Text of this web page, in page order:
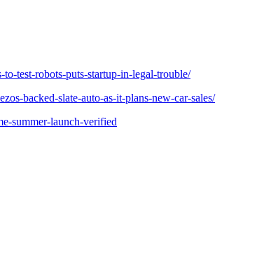
test-robots-puts-startup-in-legal-trouble/
backed-slate-auto-as-it-plans-new-car-sales/
summer-launch-verified